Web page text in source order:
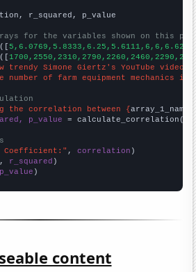
r_squared, p_value
for the variables shown on this
trendy Simone Giertz's YouTube
number of farm equipment mechanics in
the correlation between {array_1_name
p_value = calculate_correlation(
Coefficient:" , correlation
, r_squared
p_value )
content